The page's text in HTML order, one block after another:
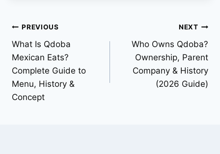
Post
navigation
PREVIOUS
What Is Qdoba
Mexican Eats?
Complete Guide to
Menu, History &
Concept
NEXT
Who Owns Qdoba?
Ownership, Parent
Company & History
(2026 Guide)